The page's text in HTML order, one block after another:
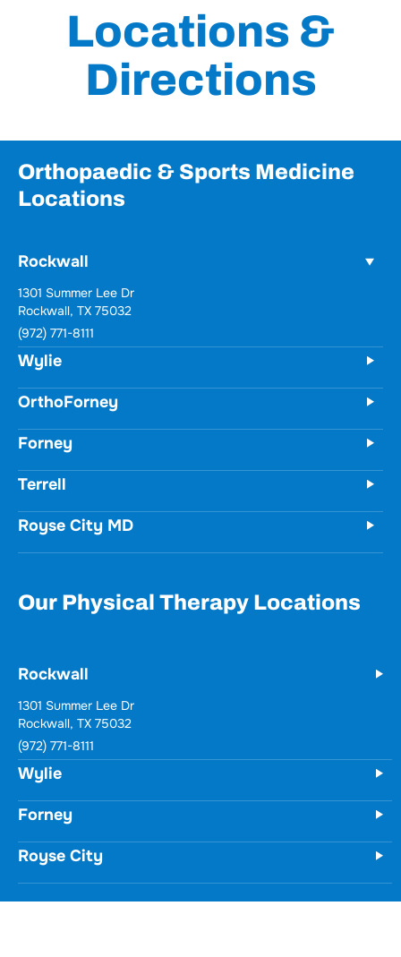
Locations &
Directions
Orthopaedic & Sports Medicine
Locations
Rockwall
Wylie
731 Woodbridge Parkway
Unit 100
Wylie, TX 75098
(972) 771-8111
Our Physical Therapy Locations
Wylie
731 Woodbridge Parkway
Unit 100
Wylie, TX 75098
(972) 771-8111
Forney